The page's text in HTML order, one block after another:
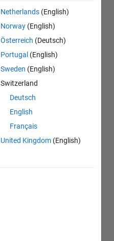
Netherlands (English)
Norway (English)
Österreich (Deutsch)
Portugal (English)
Sweden (English)
Switzerland
Deutsch
English
Français
United Kingdom (English)